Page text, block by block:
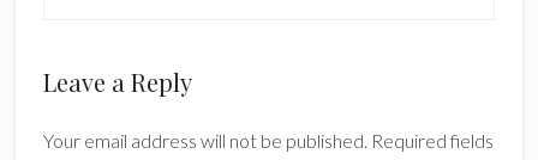
Leave a Reply
Your email address will not be published. Required fields